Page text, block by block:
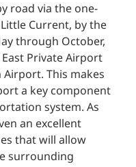
road via the one-
Current, by the
through October,
Private Airport
This makes
a key component
system. As
an excellent
that will allow
surrounding